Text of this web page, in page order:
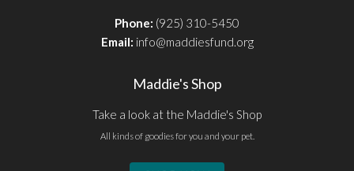
Phone: (925) 310-5450
Email: info@maddiesfund.org
Maddie's Shop
Take a look at the Maddie's Shop
All kinds of goodies for you and your pet.